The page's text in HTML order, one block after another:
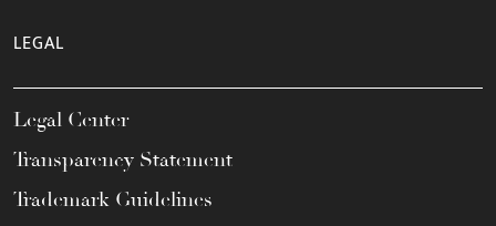
LEGAL
Legal Center
Transparency Statement
Trademark Guidelines